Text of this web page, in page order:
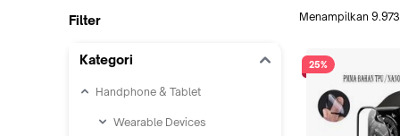
Filter
Kategori
Handphone & Tablet
Wearable Devices
Menampilkan 9.973
25%